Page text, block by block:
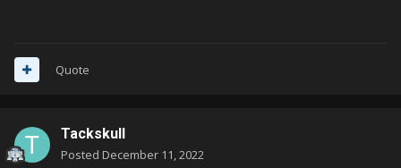
Quote
Tackskull
Posted December 11, 2022